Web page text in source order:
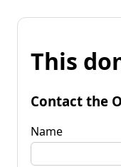
This
Contact the
Name